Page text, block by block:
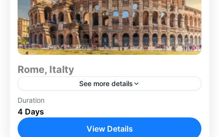
Rome, Italty
See more details
Italty
Duration
4 Days
View Details